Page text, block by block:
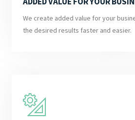
We create added value for your
the desired results faster and easier.